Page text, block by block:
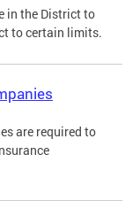
in the District to
to certain limits.
are required to